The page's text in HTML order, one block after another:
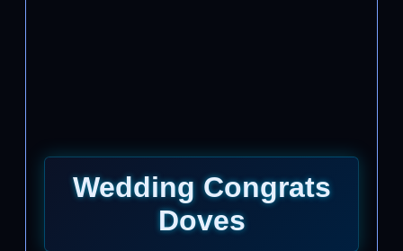
Wedding Congrats
Doves